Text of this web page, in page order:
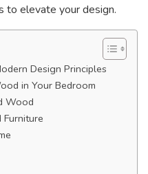
to elevate your design.
Design Principles
in Your Bedroom
Wood